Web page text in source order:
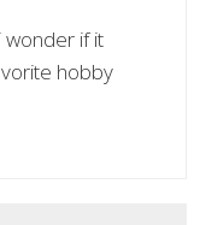
wonder if it
hobby